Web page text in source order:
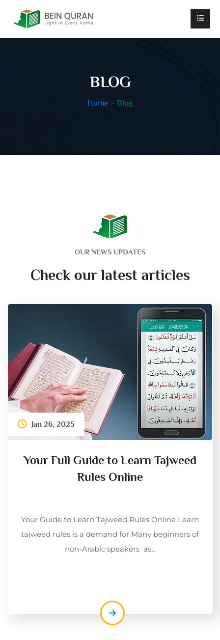
BLOG
Home Blog
OUR NEWS UPDATES
Check our latest articles
Jan 26, 2025
Your Full Guide to Learn Tajweed
Rules Online
Your Guide to Learn Tajweed Rules Online Learn
tajweed rules is a demand for Many beginners of
non-Arabic speakers as...